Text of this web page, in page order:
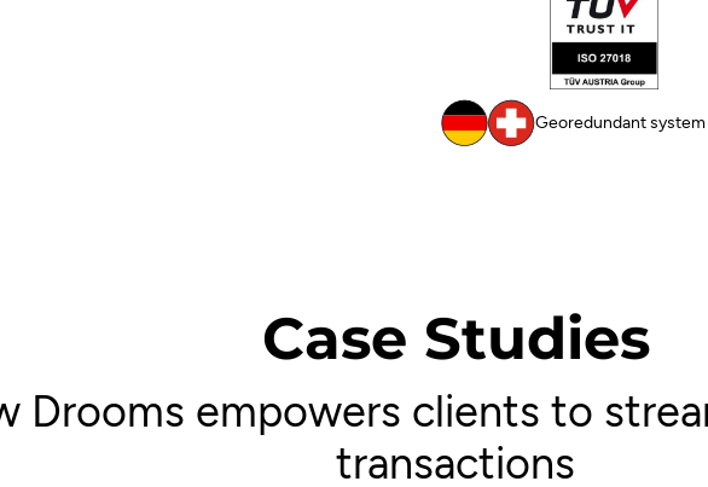
Georedundant
Case Studies
Drooms empowers clients to
transactions